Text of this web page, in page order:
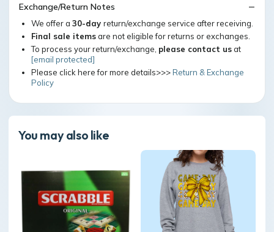
Exchange/Return Notes
We offer a 30-day return/exchange service after receiving.
Final sale itemsare not eligible for returns or exchanges.
To process your return/exchange, please contact usat
[email protected]
Please click here for more details>>>Return & Exchange
Policy
You may also like